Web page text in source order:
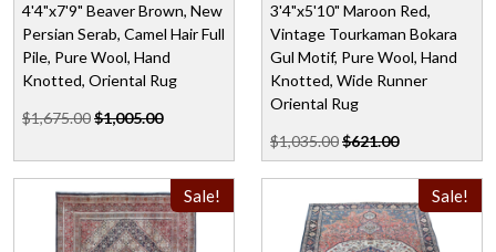
4'4"x7'9" Beaver Brown, New
Persian Serab, Camel Hair Full
Pile, Pure Wool, Hand
Knotted, Oriental Rug
$1,675.00$1,005.00
3'4"x5'10" Maroon Red,
Vintage Tourkaman Bokara
Gul Motif, Pure Wool, Hand
Knotted, Wide Runner
Oriental Rug
$1,035.00$621.00
Sale! Sale!